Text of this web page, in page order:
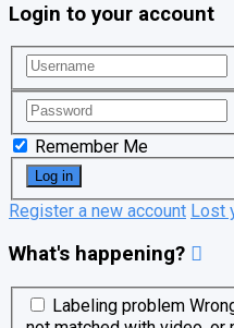
Login to your account
Remember Me
Register a new account Lost
What's happening?
Labeling problem